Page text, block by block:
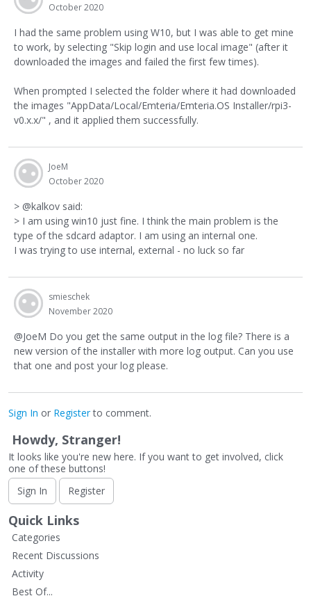
October 2020
I had the same problem using W10, but I was able to get mine
to work, by selecting "Skip login and use local image" (after it
downloaded the images and failed the first few times).
When prompted I selected the folder where it had downloaded
the images "AppData/Local/Emteria/Emteria.OS Installer/rpi3-
v0.x.x/" , and it applied them successfully.
JoeM
October 2020
> @kalkov said:
> I am using win10 just fine. I think the main problem is the
type of the sdcard adaptor. I am using an internal one.
I was trying to use internal, external - no luck so far
smieschek
November 2020
@JoeM Do you get the same output in the log file? There is a
new version of the installer with more log output. Can you use
that one and post your log please.
Sign In or Registerto comment.
Howdy, Stranger!
It looks like you're new here. If you want to get involved, click
one of these buttons!
Sign In
Register
Quick Links
Categories
Recent Discussions
Activity
Best Of...